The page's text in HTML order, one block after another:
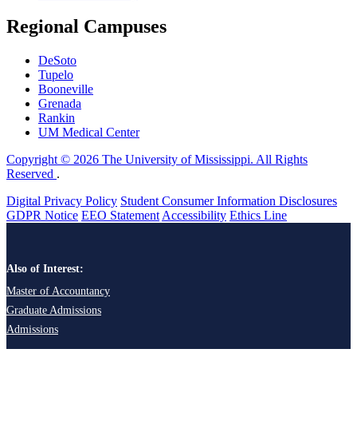
Regional Campuses
DeSoto
Tupelo
Booneville
Grenada
Rankin
UM Medical Center
Copyright © 2026 The University of Mississippi. All Rights
Reserved .
Digital Privacy Policy Student Consumer Information Disclosures
GDPR Notice EEO Statement Accessibility Ethics Line
Also of Interest:
Master of Accountancy
Graduate Admissions
Admissions